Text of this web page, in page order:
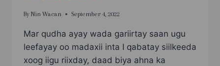
By Nin Wacan September 4, 2022
Mar qudha ayay wada gariirtay saan ugu
leefayay oo madaxii inta I qabatay siilkeeda
xoog iigu riixday, daad biya ahna ka